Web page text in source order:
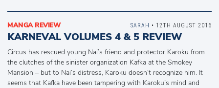
MANGA REVIEW
KARNEVAL VOLUMES 4 & 5 REVIEW
Circus has rescued young Nai’s friend and protector Karoku from
the clutches of the sinister organization Kafka at the Smokey
Mansion – but to Nai’s distress, Karoku doesn’t recognize him. It
seems that Kafka have been tampering with Karoku’s mind and
SARAH • 12TH AUGUST 2016